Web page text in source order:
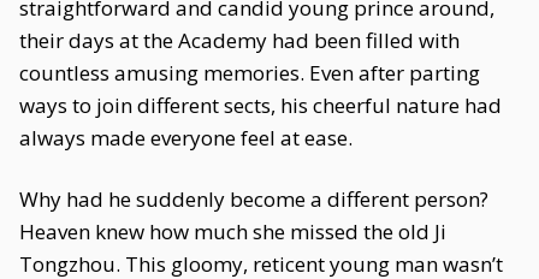
straightforward and candid young prince around,
their days at the Academy had been filled with
countless amusing memories. Even after parting
ways to join different sects, his cheerful nature had
always made everyone feel at ease.
Why had he suddenly become a different person?
Heaven knew how much she missed the old Ji
Tongzhou. This gloomy, reticent young man wasn’t